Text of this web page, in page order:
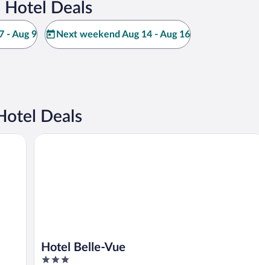
Hotel Deals
- Aug 9 Next weekend Aug 14 - Aug 16
Deals
Hotel Belle-Vue
3
Hotel Belle-Vue